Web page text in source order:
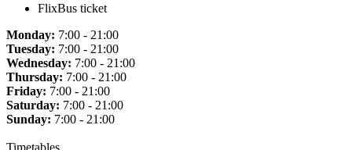
FlixBus ticket
Monday: 7:00 - 21:00
Tuesday: 7:00 - 21:00
Wednesday: 7:00 - 21:00
Thursday: 7:00 - 21:00
Friday: 7:00 - 21:00
Saturday: 7:00 - 21:00
Sunday: 7:00 - 21:00